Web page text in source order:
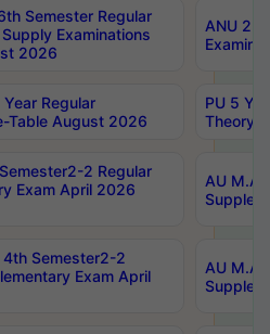
Semester Regular
Examinations
2026
ANU
Regular
Table August 2026
PU 5
Theory
2 Regular
Exam April 2026
AU M.A
Semester2-2
Exam April
AU M.A